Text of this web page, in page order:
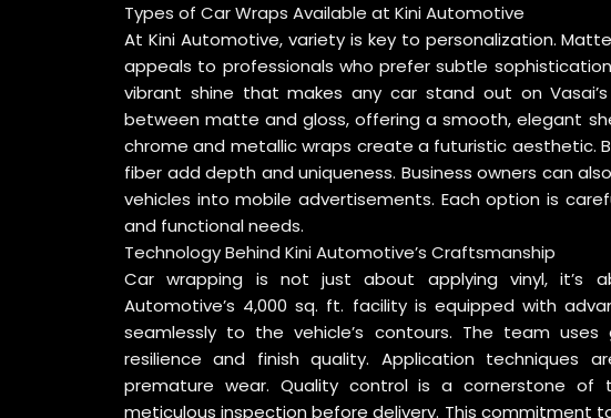
Types of Car Wraps Available at Kini Automotive
At Kini Automotive, variety is key to personalization.
appeals to professionals who prefer subtle
vibrant shine that makes any car stand out on
between matte and gloss, offering a smooth, elegant
chrome and metallic wraps create a futuristic aesthetic.
fiber add depth and uniqueness. Business owners can
vehicles into mobile advertisements. Each option is
and functional needs.
Technology Behind Kini Automotive’s Craftsmanship
Car wrapping is not just about applying vinyl, it’s
Automotive’s 4,000 sq. ft. facility is equipped with
seamlessly to the vehicle’s contours. The team
resilience and finish quality. Application techniques
premature wear. Quality control is a cornerstone of
meticulous inspection before delivery. This commitment